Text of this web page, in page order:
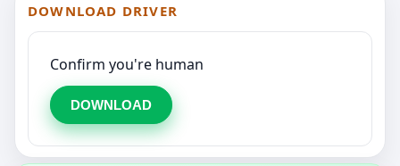
DOWNLOAD DRIVER
Confirm you're human
DOWNLOAD